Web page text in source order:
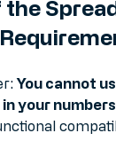
You cannot
your